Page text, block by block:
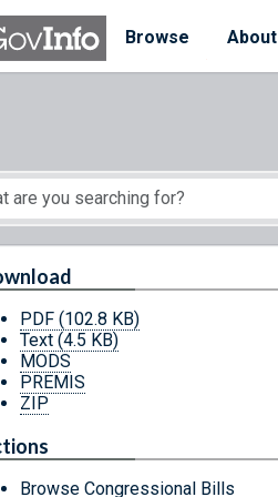
Browse
About
PDF (102.8 KB)
Text (4.5 KB)
MODS
PREMIS
ZIP
Browse Congressional Bills